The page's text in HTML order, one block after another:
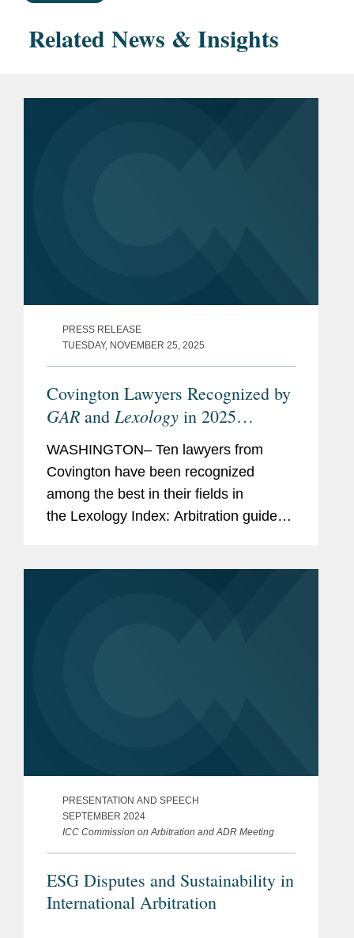
Related News & Insights
PRESS RELEASE
TUESDAY, NOVEMBER 25, 2025
Covington Lawyers Recognized by
GAR and Lexology in 2025
WASHINGTON– Ten lawyers from
Covington have been recognized
among the best in their fields in
the Lexology Index: Arbitration guide
PRESENTATION AND SPEECH
SEPTEMBER 2024
ICC Commission on Arbitration and ADR Meeting
ESG Disputes and Sustainability in
International Arbitration